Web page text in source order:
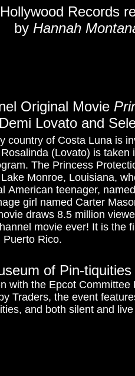
Records
by Hannah
Original Movie
Lovato and
country of Costa Luna is
(Lovato) is
The Princess
Monroe, Louisiana,
American teenager,
girl named Carter
draws 8.5 million
movie ever! It is the
Rico.
of Pin-
with the Epcot
Traders, the event
and both silent and